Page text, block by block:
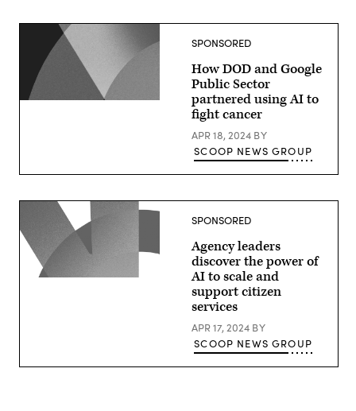
SPONSORED
How DOD and Google
Public Sector
partnered using AI to
fight cancer
APR 18, 2024 BY
SCOOP NEWS GROUP
SPONSORED
Agency leaders
discover the power of
AI to scale and
support citizen
services
APR 17, 2024 BY
SCOOP NEWS GROUP